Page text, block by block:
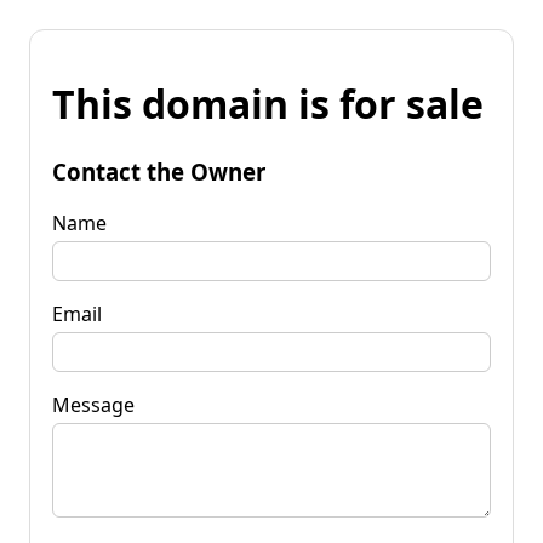
This domain is for sale
Contact the Owner
Name
Email
Message